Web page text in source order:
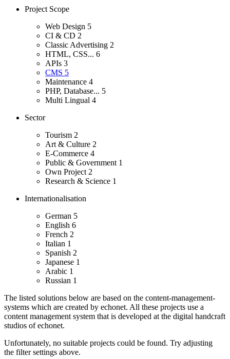
Project Scope
Web Design 5
CI & CD 2
Classic Advertising 2
HTML, CSS... 6
APIs 3
CMS 5
Maintenance 4
PHP, Database... 5
Multi Lingual 4
Sector
Tourism 2
Art & Culture 2
E-Commerce 4
Public & Government 1
Own Project 2
Research & Science 1
Internationalisation
German 5
English 6
French 2
Italian 1
Spanish 2
Japanese 1
Arabic 1
Russian 1
The listed solutions below are based on the content-management-
systems which are created by echonet. All these projects use a
content management system that is developed at the digital handcraft
studios of echonet.
Unfortunately, no suitable projects could be found. Try adjusting
the filter settings above.